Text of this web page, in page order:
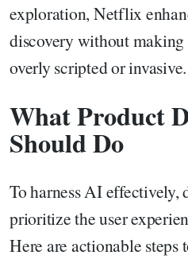
exploration, Netflix
discovery without making
overly scripted or invasive.
What Product
Should Do
To harness AI effectively,
prioritize the user
Here are actionable